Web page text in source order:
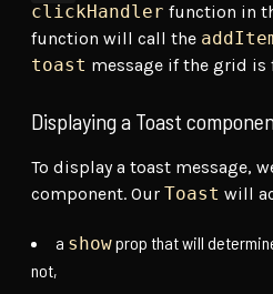
clickHandler function in
function will call the
toast message if the grid is
Displaying a Toast
To display a toast message,
component. Our Toast will
a showprop that will
not,